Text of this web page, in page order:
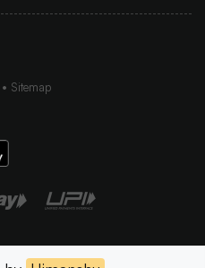
Sitemap